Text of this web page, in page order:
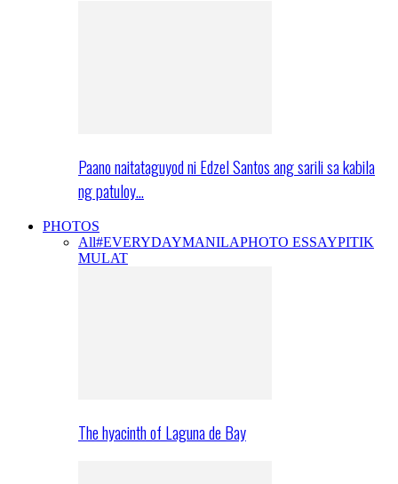
Paano naitataguyod ni Edzel Santos ang sarili sa kabila
ng patuloy…
PHOTOS
All#EVERYDAYMANILAPHOTO ESSAYPITIK
MULAT
The hyacinth of Laguna de Bay